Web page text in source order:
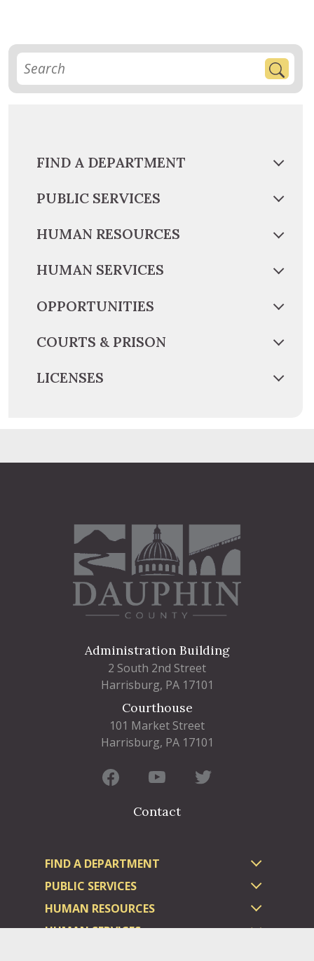
FIND A DEPARTMENT
PUBLIC SERVICES
HUMAN RESOURCES
HUMAN SERVICES
OPPORTUNITIES
COURTS & PRISON
LICENSES
Administration Building
2 South 2nd Street
Harrisburg, PA 17101
Courthouse
101 Market Street
Harrisburg, PA 17101
Contact
FIND A DEPARTMENT
PUBLIC SERVICES
HUMAN RESOURCES
HUMAN SERVICES